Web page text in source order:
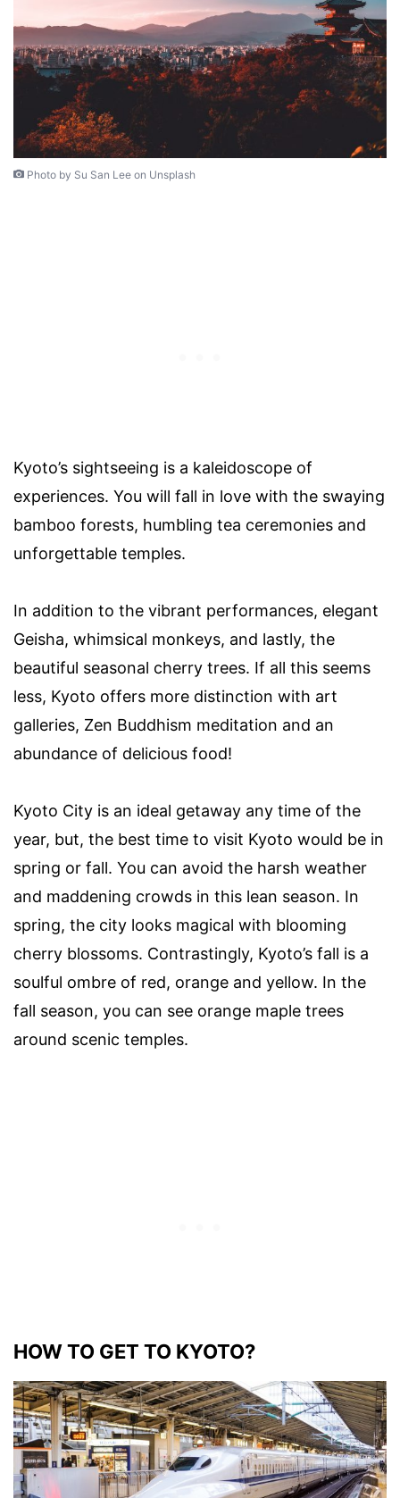
Photo by Su San Lee on Unsplash
Kyoto’s sightseeing is a kaleidoscope of
experiences. You will fall in love with the swaying
bamboo forests, humbling tea ceremonies and
unforgettable temples.
In addition to the vibrant performances, elegant
Geisha, whimsical monkeys, and lastly, the
beautiful seasonal cherry trees. If all this seems
less, Kyoto offers more distinction with art
galleries, Zen Buddhism meditation and an
abundance of delicious food!
Kyoto City is an ideal getaway any time of the
year, but, the best time to visit Kyoto would be in
spring or fall. You can avoid the harsh weather
and maddening crowds in this lean season. In
spring, the city looks magical with blooming
cherry blossoms. Contrastingly, Kyoto’s fall is a
soulful ombre of red, orange and yellow. In the
fall season, you can see orange maple trees
around scenic temples.
HOW TO GET TO KYOTO?